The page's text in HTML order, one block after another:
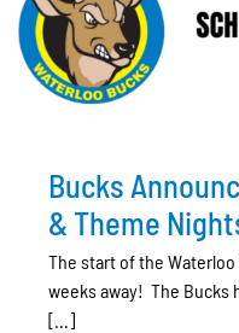
Bucks
& Theme
The start of the
weeks away! The Bucks
[...]